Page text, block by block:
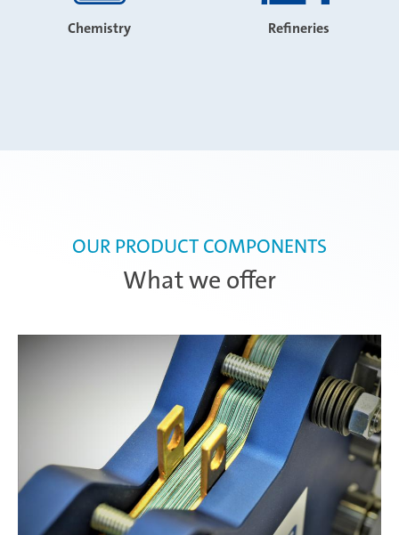
Chemistry Refineries
What we offer
OUR PRODUCT COMPONENTS